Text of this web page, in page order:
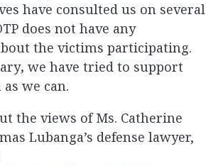
have consulted us on several
does not have any
the victims participating.
,we have tried to support
we can.
the views of Ms. Catherine
Lubanga’s defense lawyer,